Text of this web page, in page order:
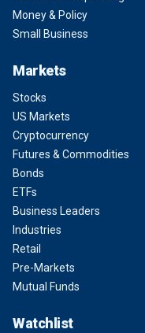
Money & Policy
Small Business
Markets
Stocks
US Markets
Cryptocurrency
Futures & Commodities
Bonds
ETFs
Business Leaders
Industries
Retail
Pre-Markets
Mutual Funds
Watchlist